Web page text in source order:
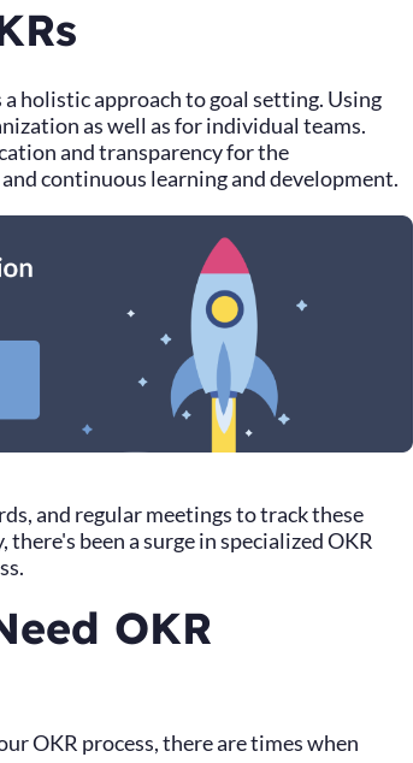
holistic approach to goal setting. Using
as well as for individual teams.
and transparency for the
continuous learning and development.
and regular meetings to track these
been a surge in specialized OKR
OKR
OKR process, there are times when